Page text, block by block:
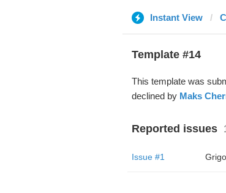
Instant View
Template #14
This template was
declined by Maks
Reported issues
Issue #1